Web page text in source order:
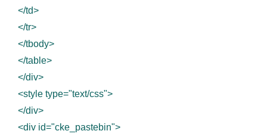
</td>
</tr>
</tbody>
</table>
</div>
<style type="text/css">
</div>
<div id="cke_pastebin">